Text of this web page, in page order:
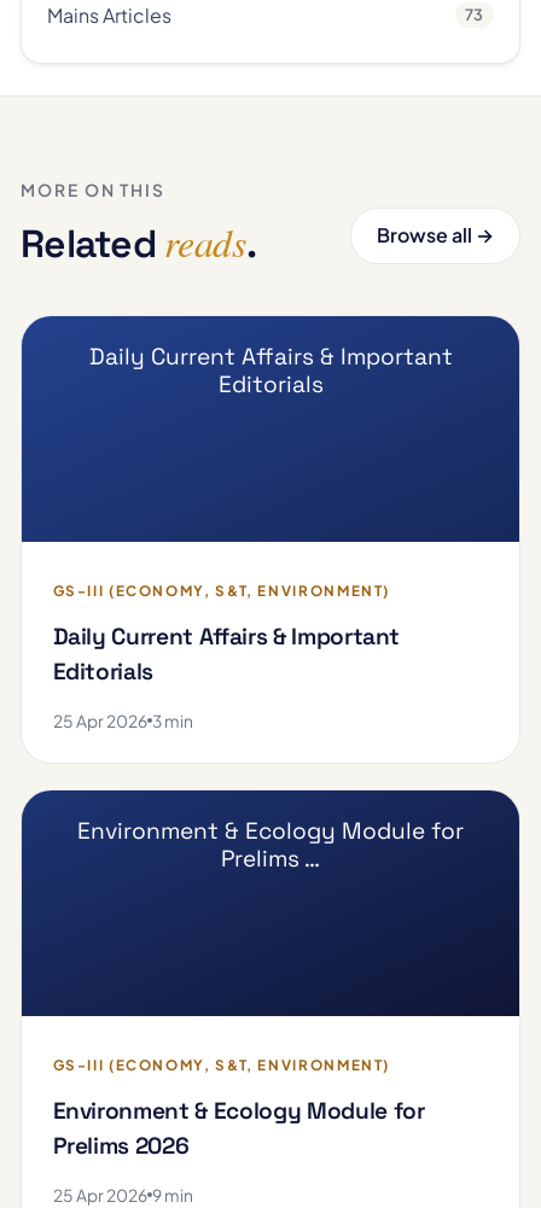
Mains Articles 73
MORE ON THIS
Related reads. Browse all →
Daily Current Affairs & Important
Editorials
GS-III (ECONOMY, S&T, ENVIRONMENT)
Daily Current Affairs & Important
Editorials
25 Apr 2026 3 min
Environment & Ecology Module for
Prelims …
GS-III (ECONOMY, S&T, ENVIRONMENT)
Environment & Ecology Module for
Prelims 2026
25 Apr 2026 9 min